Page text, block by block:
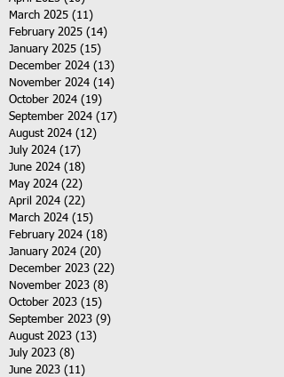
March 2025 (11)
February 2025 (14)
January 2025 (15)
December 2024 (13)
November 2024 (14)
October 2024 (19)
September 2024 (17)
August 2024 (12)
July 2024 (17)
June 2024 (18)
May 2024 (22)
April 2024 (22)
March 2024 (15)
February 2024 (18)
January 2024 (20)
December 2023 (22)
November 2023 (8)
October 2023 (15)
September 2023 (9)
August 2023 (13)
July 2023 (8)
June 2023 (11)